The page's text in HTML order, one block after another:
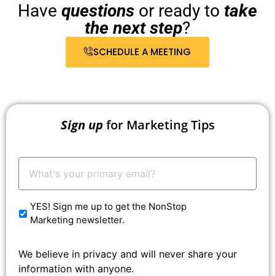
Have questions or ready to take
the next step?
SCHEDULE A MEETING
Sign up for Marketing Tips
Your
Email: *
YES! Sign me up to get the NonStop
Marketing newsletter.
We believe in privacy and will never share your
information with anyone.